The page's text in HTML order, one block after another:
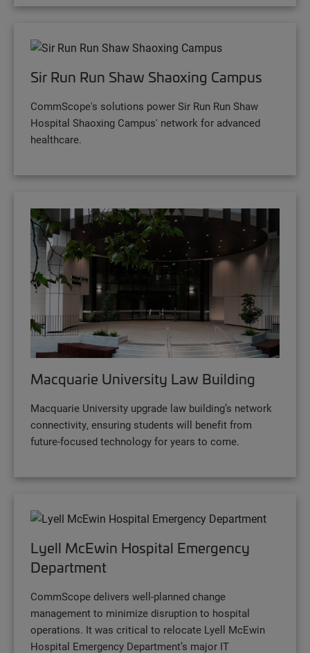
Sir Run Run Shaw Shaoxing Campus
CommScope's solutions power Sir Run Run Shaw
Hospital Shaoxing Campus' network for advanced
healthcare.
Macquarie University Law Building
Macquarie University upgrade law building’s network
connectivity, ensuring students will benefit from
future-focused technology for years to come.
Lyell McEwin Hospital Emergency
Department
CommScope delivers well-planned change
management to minimize disruption to hospital
operations. It was critical to relocate Lyell McEwin
Hospital Emergency Department’s major IT